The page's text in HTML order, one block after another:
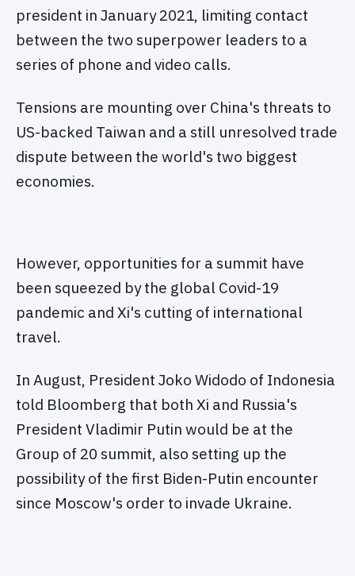
president in January 2021, limiting contact
between the two superpower leaders to a
series of phone and video calls.
Tensions are mounting over China's threats to
US-backed Taiwan and a still unresolved trade
dispute between the world's two biggest
economies.
However, opportunities for a summit have
been squeezed by the global Covid-19
pandemic and Xi's cutting of international
travel.
In August, President Joko Widodo of Indonesia
told Bloomberg that both Xi and Russia's
President Vladimir Putin would be at the
Group of 20 summit, also setting up the
possibility of the first Biden-Putin encounter
since Moscow's order to invade Ukraine.